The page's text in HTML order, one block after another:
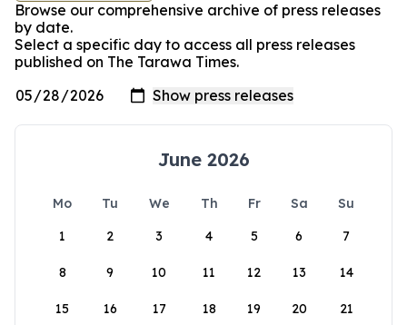
Browse our comprehensive archive of press releases
by date.
Select a specific day to access all press releases
published on The Tarawa Times.
June 2026
Mo Tu We Th Fr Sa
Su
1
2 3 4 5 6 7
8 9 10 11 12 13 14
15 16 17 18 19 20 21